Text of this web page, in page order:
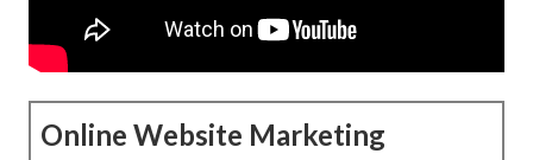
Online Website Marketing